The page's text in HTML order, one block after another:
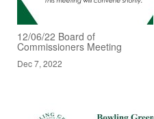
12/06/22 Board of
Commissioners Meeting
Dec 7, 2022